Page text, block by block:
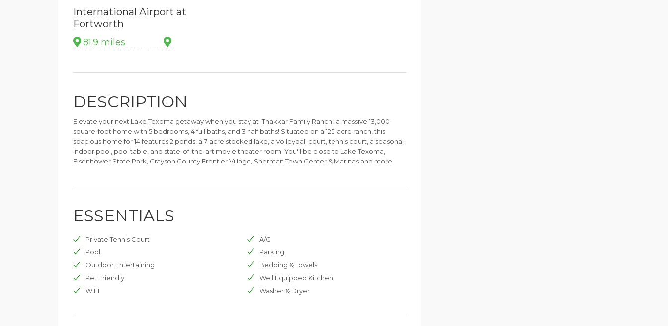
International Airport at
Fortworth
81.9 miles
DESCRIPTION
Elevate your next Lake Texoma getaway when you stay at 'Thakkar Family Ranch,' a massive 13,000-
square-foot home with 5 bedrooms, 4 full baths, and 3 half baths! Situated on a 125-acre ranch, this
spacious home for 14 features 2 ponds, a 7-acre stocked lake, a volleyball court, tennis court, a seasonal
indoor pool, pool table, and state-of-the-art movie theater room. You'll be close to Lake Texoma,
Eisenhower State Park, Grayson County Frontier Village, Sherman Town Center & Marinas and more!
ESSENTIALS
Private Tennis Court
Pool
Outdoor Entertaining
Pet Friendly
WIFI
A/C
Parking
Bedding & Towels
Well Equipped Kitchen
Washer & Dryer